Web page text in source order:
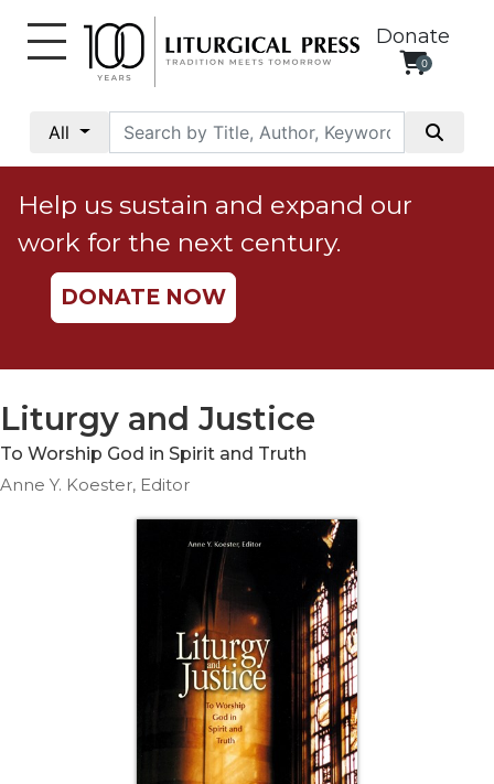
Donate
0
All
Social
Justice
Catholic
Social
Teaching
Ethics
Parish
Help us sustain and expand our
work for the next century.
DONATE NOW
Liturgy and Justice
To Worship God in Spirit and Truth
Anne Y. Koester, Editor